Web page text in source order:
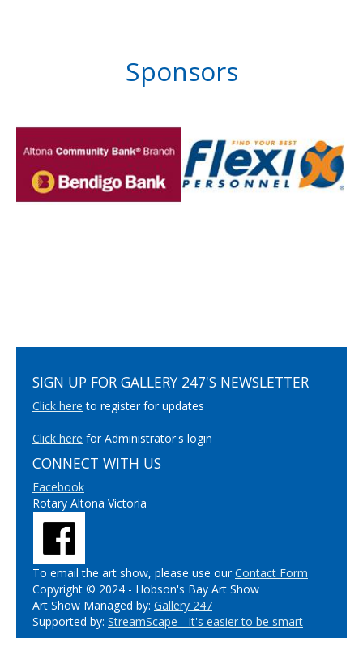
Sponsors
SIGN UP FOR GALLERY 247'S NEWSLETTER
Click here to register for updates
Click here for Administrator's login
CONNECT WITH US
Facebook
Rotary Altona Victoria
To email the art show, please use ourContact Form
Copyright © 2024 - Hobson's Bay Art Show
Art Show Managed by: Gallery 247
Supported by: StreamScape - It's easier to be smart